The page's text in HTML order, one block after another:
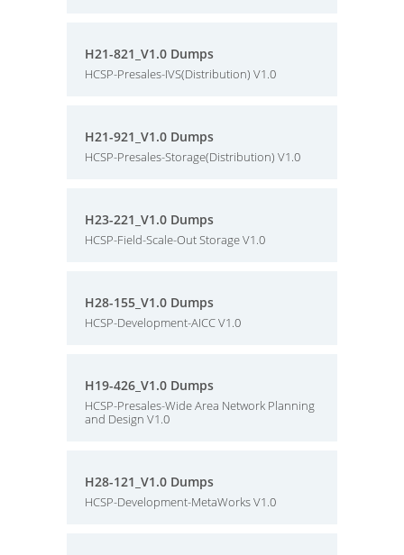
H21-821_V1.0 Dumps
HCSP-Presales-IVS(Distribution) V1.0
H21-921_V1.0 Dumps
HCSP-Presales-Storage(Distribution) V1.0
H23-221_V1.0 Dumps
HCSP-Field-Scale-Out Storage V1.0
H28-155_V1.0 Dumps
HCSP-Development-AICC V1.0
H19-426_V1.0 Dumps
HCSP-Presales-Wide Area Network Planning
and Design V1.0
H28-121_V1.0 Dumps
HCSP-Development-MetaWorks V1.0